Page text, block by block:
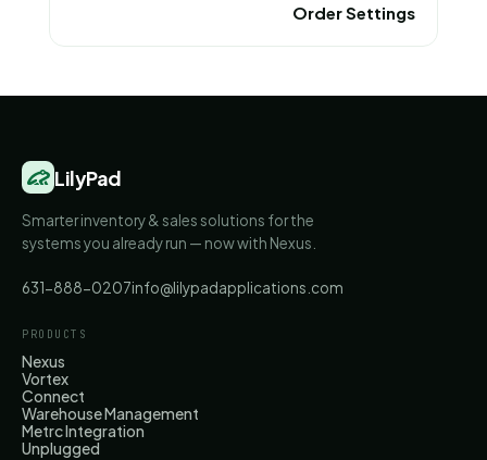
Order Settings
LilyPad
Smarter inventory & sales solutions for the
systems you already run — now with Nexus.
631-888-0207info@lilypadapplications.com
PRODUCTS
Nexus
Vortex
Connect
Warehouse Management
Metrc Integration
Unplugged